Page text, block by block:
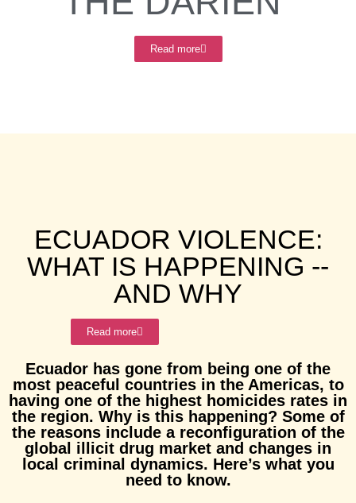
Read more
ECUADOR VIOLENCE:
WHAT IS HAPPENING --
AND WHY
Read more
Ecuador has gone from being one of the
most peaceful countries in the Americas, to
having one of the highest homicides rates in
the region. Why is this happening? Some of
the reasons include a reconfiguration of the
global illicit drug market and changes in
local criminal dynamics. Here’s what you
need to know.